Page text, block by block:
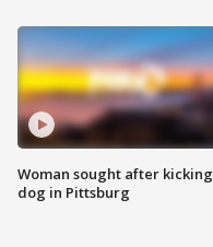
Woman sought after kicking
dog in Pittsburg